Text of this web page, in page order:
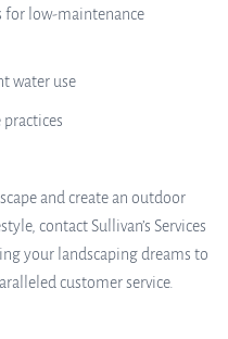
for low-maintenance
water use
and create an outdoor
contact Sullivan’s Services
your landscaping dreams to
customer service.